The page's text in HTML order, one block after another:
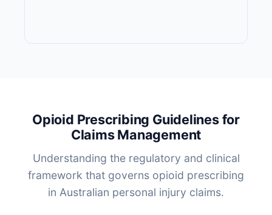
Opioid Prescribing Guidelines for
Claims Management
Understanding the regulatory and clinical
framework that governs opioid prescribing
in Australian personal injury claims.